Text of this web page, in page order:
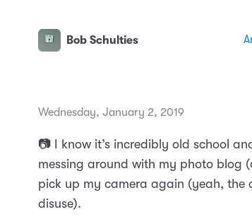
Bob Schulties
Wednesday, January 2, 2019
📷 I know it’s incredibly old school
messing around with my photo blog
pick up my camera again (yeah, the
disuse).